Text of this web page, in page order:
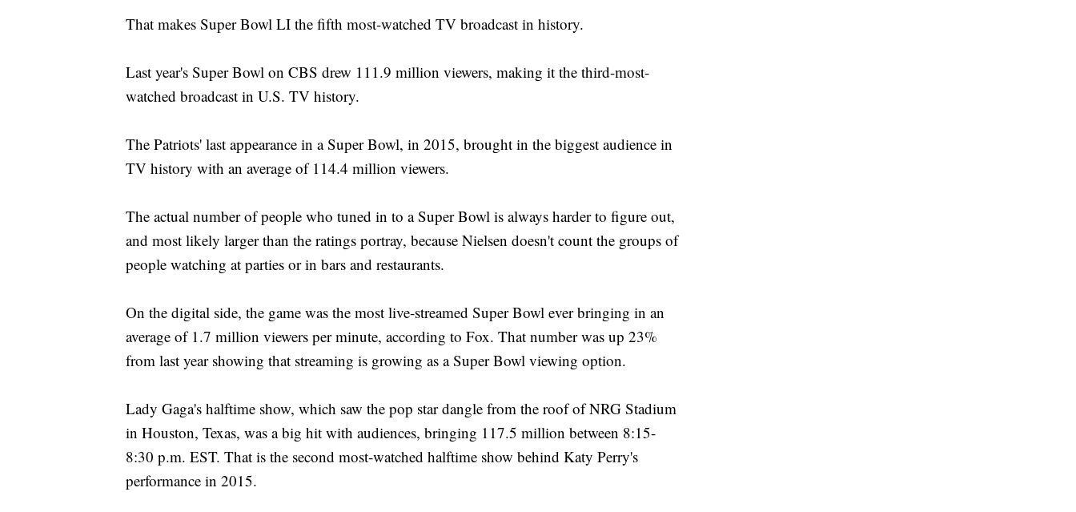
That makes Super Bowl LI the fifth most-watched TV broadcast in history.
Last year's Super Bowl on CBS drew 111.9 million viewers, making it the third-most-
watched broadcast in U.S. TV history.
The Patriots' last appearance in a Super Bowl, in 2015, brought in the biggest audience in
TV history with an average of 114.4 million viewers.
The actual number of people who tuned in to a Super Bowl is always harder to figure out,
and most likely larger than the ratings portray, because Nielsen doesn't count the groups of
people watching at parties or in bars and restaurants.
On the digital side, the game was the most live-streamed Super Bowl ever bringing in an
average of 1.7 million viewers per minute, according to Fox. That number was up 23%
from last year showing that streaming is growing as a Super Bowl viewing option.
Lady Gaga's halftime show, which saw the pop star dangle from the roof of NRG Stadium
in Houston, Texas, was a big hit with audiences, bringing 117.5 million between 8:15-
8:30 p.m. EST. That is the second most-watched halftime show behind Katy Perry's
performance in 2015.